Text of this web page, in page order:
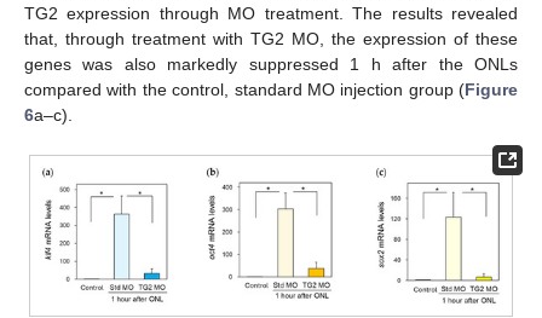
TG2 expression through MO treatment. The results revealed
that, through treatment with TG2 MO, the expression of these
genes was also markedly suppressed 1 h after the ONLs
compared with the control, standard MO injection group (Figure
6a–c).